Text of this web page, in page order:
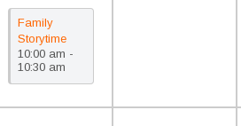
Family
Storytime
(PreK)/Cuentos
para la
familia
10:00 am -
10:30 am